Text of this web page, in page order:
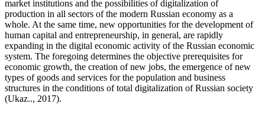
market institutions and the possibilities of digitalization of
production in all sectors of the modern Russian economy as a
whole. At the same time, new opportunities for the development of
human capital and entrepreneurship, in general, are rapidly
expanding in the digital economic activity of the Russian economic
system. The foregoing determines the objective prerequisites for
economic growth, the creation of new jobs, the emergence of new
types of goods and services for the population and business
structures in the conditions of total digitalization of Russian society
(Ukaz.., 2017).